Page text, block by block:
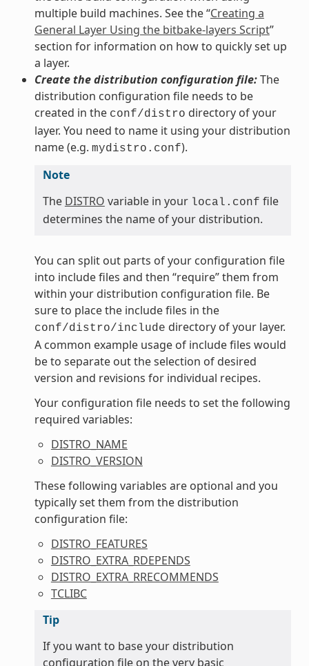
multiple build machines. See the “Creating a
General Layer Using the bitbake-layers Script”
section for information on how to quickly set up
a layer.
Create the distribution configuration file:The
distribution configuration file needs to be
created in the conf/distro directory of your
layer. You need to name it using your distribution
name (e.g. mydistro.conf).
Note
The DISTRO variable in your local.conf file
determines the name of your distribution.
You can split out parts of your configuration file
into include files and then “require” them from
within your distribution configuration file. Be
sure to place the include files in the
conf/distro/include directory of your layer.
A common example usage of include files would
be to separate out the selection of desired
version and revisions for individual recipes.
Your configuration file needs to set the following
required variables:
DISTRO_NAME
DISTRO_VERSION
These following variables are optional and you
typically set them from the distribution
configuration file:
DISTRO_FEATURES
DISTRO_EXTRA_RDEPENDS
DISTRO_EXTRA_RRECOMMENDS
TCLIBC
Tip
If you want to base your distribution
configuration file on the very basic